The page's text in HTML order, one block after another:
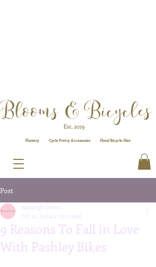
Floristry Cycle Pretty Accessories FloralBicycle Hire
Post
9 Reasons To Fall in Love
With Pashley Bikes
Ashleigh Otten
Feb 15, 2024 4 min read